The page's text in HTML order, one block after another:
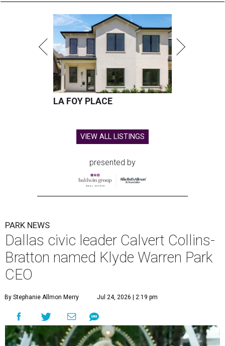
LA FOY PLACE
VIEW ALL LISTINGS
presented by
PARK NEWS
Dallas civic leader Calvert Collins-
Bratton named Klyde Warren Park
CEO
By Stephanie Allmon Merry Jul 24, 2026 | 2:19 pm